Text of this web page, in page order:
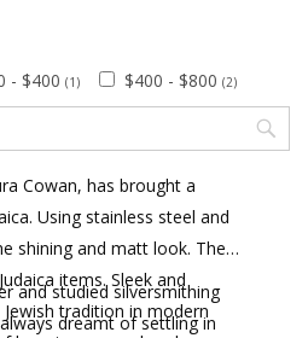
- $400 (1) $400 - $800 (2)
Cowan, has brought a
Using stainless steel and
shining and matt look. The
items. Sleek and
tradition in modern
and studied silversmithing
dreamt of settling in